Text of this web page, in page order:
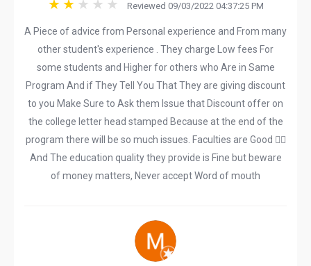
Reviewed 09/03/2022 04:37:25 PM
A Piece of advice from Personal experience and From many
other student's experience . They charge Low fees For
some students and Higher for others who Are in Same
Program And if They Tell You That They are giving discount
to you Make Sure to Ask them Issue that Discount offer on
the college letter head stamped Because at the end of the
program there will be so much issues. Faculties are Good 👍🏻
And The education quality they provide is Fine but beware
of money matters, Never accept Word of mouth